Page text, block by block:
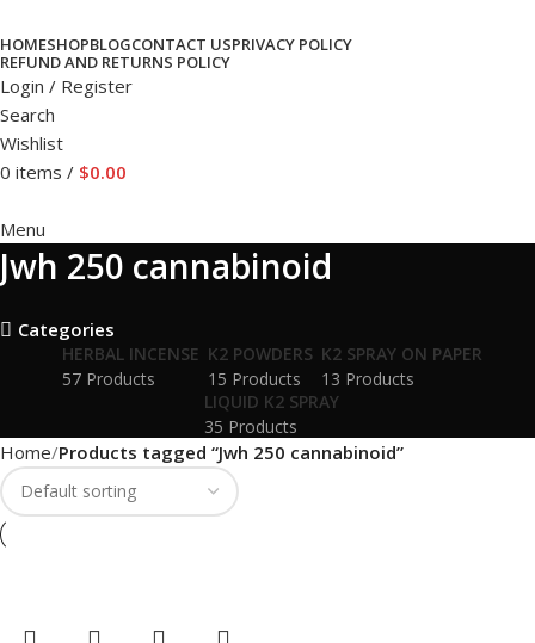
HOMESHOPBLOGCONTACT USPRIVACY POLICY
REFUND AND RETURNS POLICY
Login / Register
Search
Wishlist
0 items / $0.00
Menu
Jwh 250 cannabinoid
Categories
HERBAL INCENSE
57 Products
K2 POWDERS
15 Products
K2 SPRAY ON PAPER
13 Products
LIQUID K2 SPRAY
35 Products
Home Products tagged “Jwh 250 cannabinoid”